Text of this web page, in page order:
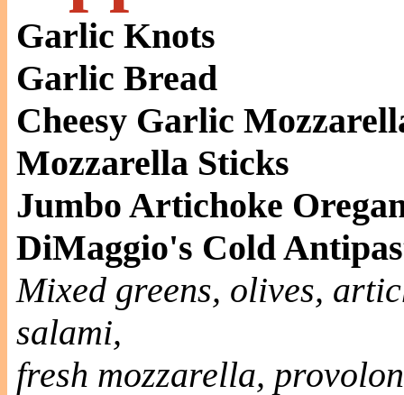
Garlic Knots
Garlic Bread
Cheesy Garlic
Mozzarella Sticks
Jumbo Artichoke
DiMaggio's Cold
Mixed greens, olives,
salami,
fresh mozzarella,